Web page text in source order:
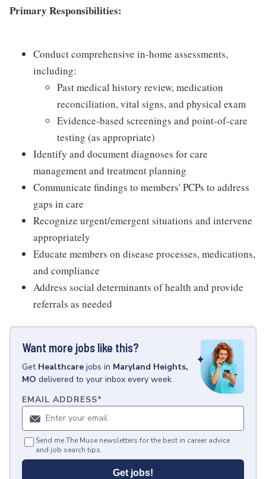
Primary Responsibilities:
Conduct comprehensive in-home assessments,
including:
Past medical history review, medication
reconciliation, vital signs, and physical exam
Evidence-based screenings and point-of-care
testing (as appropriate)
Identify and document diagnoses for care
management and treatment planning
Communicate findings to members' PCPs to address
gaps in care
Recognize urgent/emergent situations and intervene
appropriately
Educate members on disease processes, medications,
and compliance
Address social determinants of health and provide
referrals as needed
Want more jobs like this?
Get Healthcare jobs in Maryland Heights,
MO delivered to your inbox every week.
EMAIL ADDRESS*
Send me The Muse newsletters for the best in career advice
and job search tips.
Get jobs!